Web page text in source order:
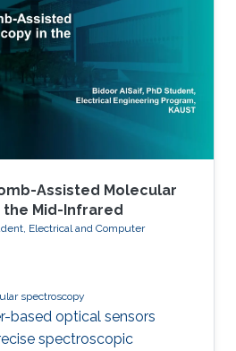
Assisted Molecular
Mid-Infrared
Electrical and Computer
spectroscopy
based optical sensors
spectroscopic